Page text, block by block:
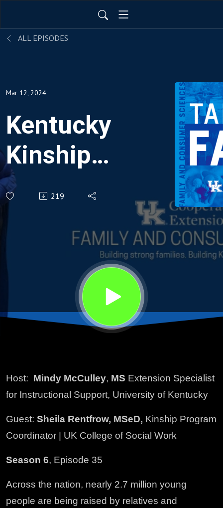
ALL EPISODES
Mar 12, 2024
Kentucky
Kinship
Resource
Center
219
Host: Mindy McCulley, MS Extension Specialist
for Instructional Support, University of Kentucky
Guest: Sheila Rentfrow, MSeD, Kinship Program
Coordinator | UK College of Social Work
Season 6, Episode 35
Across the nation, nearly 2.7 million young
people are being raised by relatives and